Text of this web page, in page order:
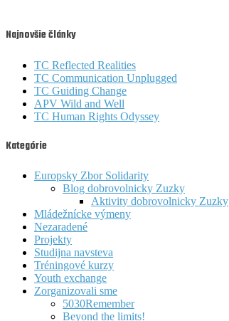
Najnovšie články
TC Reflected Realities
TC Communication Unplugged
TC Guiding Change
APV Wild and Well
TC Human Rights Odyssey
Kategórie
Europsky Zbor Solidarity
Blog dobrovolnicky Zuzky
Aktivity dobrovolnicky Zuzky
Mládežnícke výmeny
Nezaradené
Projekty
Studijna navsteva
Tréningové kurzy
Youth exchange
Zorganizovali sme
5030Remember
Beyond the limits!